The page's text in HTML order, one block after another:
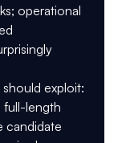
operational
exploit:
length
candidate